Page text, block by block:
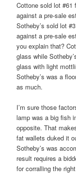
Cottone sold lot #61
against a pre-sale
Sotheby’s sold lot
against a pre-sale
you explain that?
glass while
glass with light
Sotheby’s was a
as much.
I’m sure those
lamp was a big fish
opposite. That
fat wallets duked it
Sotheby’s was
result requires a
for corralling the